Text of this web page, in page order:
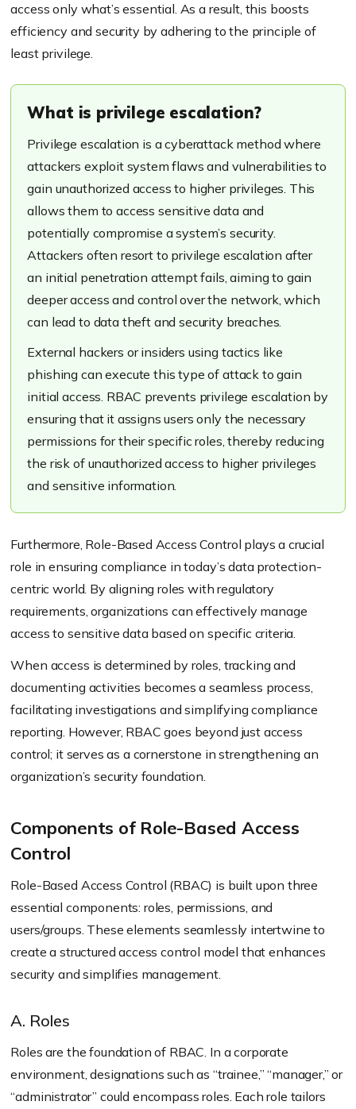
access only what’s essential. As a result, this boosts
efficiency and security by adhering to the principle of
least privilege.
What is privilege escalation?
Privilege escalation is a cyberattack method where
attackers exploit system flaws and vulnerabilities to
gain unauthorized access to higher privileges. This
allows them to access sensitive data and
potentially compromise a system’s security.
Attackers often resort to privilege escalation after
an initial penetration attempt fails, aiming to gain
deeper access and control over the network, which
can lead to data theft and security breaches.
External hackers or insiders using tactics like
phishing can execute this type of attack to gain
initial access. RBAC prevents privilege escalation by
ensuring that it assigns users only the necessary
permissions for their specific roles, thereby reducing
the risk of unauthorized access to higher privileges
and sensitive information.
Furthermore, Role-Based Access Control plays a crucial
role in ensuring compliance in today’s data protection-
centric world. By aligning roles with regulatory
requirements, organizations can effectively manage
access to sensitive data based on specific criteria.
When access is determined by roles, tracking and
documenting activities becomes a seamless process,
facilitating investigations and simplifying compliance
reporting. However, RBAC goes beyond just access
control; it serves as a cornerstone in strengthening an
organization’s security foundation.
Components of Role-Based Access
Control
Role-Based Access Control (RBAC) is built upon three
essential components: roles, permissions, and
users/groups. These elements seamlessly intertwine to
create a structured access control model that enhances
security and simplifies management.
A. Roles
Roles are the foundation of RBAC. In a corporate
environment, designations such as “trainee,” “manager,” or
“administrator” could encompass roles. Each role tailors